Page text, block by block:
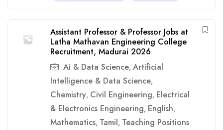
Assistant Professor & Professor Jobs at
Latha Mathavan Engineering College
Recruitment, Madurai 2026
Ai & Data Science, Artificial
Intelligence & Data Science,
Chemistry, Civil Engineering, Electrical
& Electronics Engineering, English,
Mathematics, Tamil, Teaching Positions